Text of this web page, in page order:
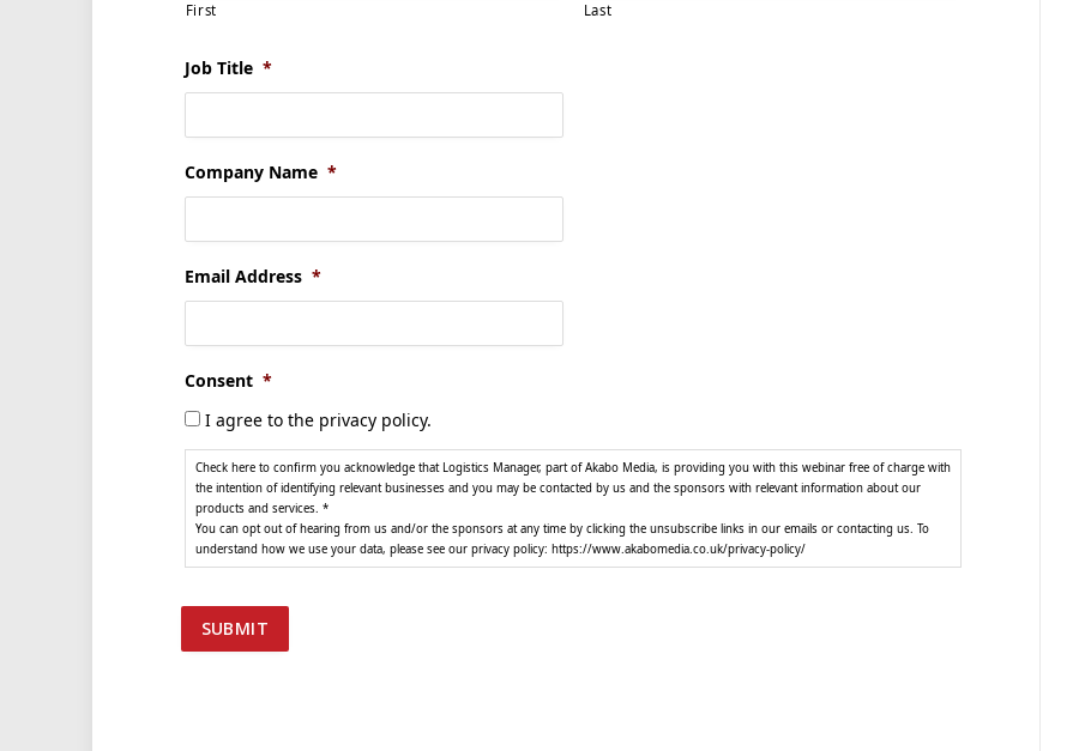
First Last
Job Title *
Company Name *
Email Address *
Consent *
I agree to the privacy policy.
Check here to confirm you acknowledge that Logistics Manager, part of Akabo Media, is providing you with this webinar free of charge with
the intention of identifying relevant businesses and you may be contacted by us and the sponsors with relevant information about our
products and services. *
You can opt out of hearing from us and/or the sponsors at any time by clicking the unsubscribe links in our emails or contacting us. To
understand how we use your data, please see our privacy policy: https://www.akabomedia.co.uk/privacy-policy/